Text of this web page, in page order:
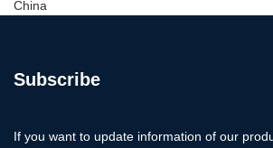
China
Subscribe
If you want to update information of our